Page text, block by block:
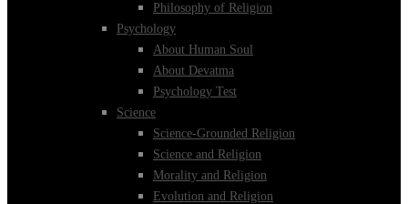
Philosophy of Religion
Psychology
About Human Soul
About Devatma
Psychology Test
Science
Science-Grounded Religion
Science and Religion
Morality and Religion
Evolution and Religion